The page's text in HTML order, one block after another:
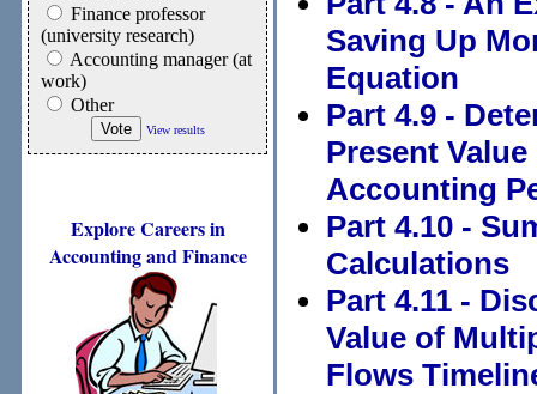
Finance professor
(university research)
Accounting manager (at
work)
Other
View results
Explore Careers in
Accounting and Finance
Saving Up
Equation
Part 4.9 -
Present
Accounting
Part 4.10 -
Calculations
Part 4.11 -
Value of
Flows